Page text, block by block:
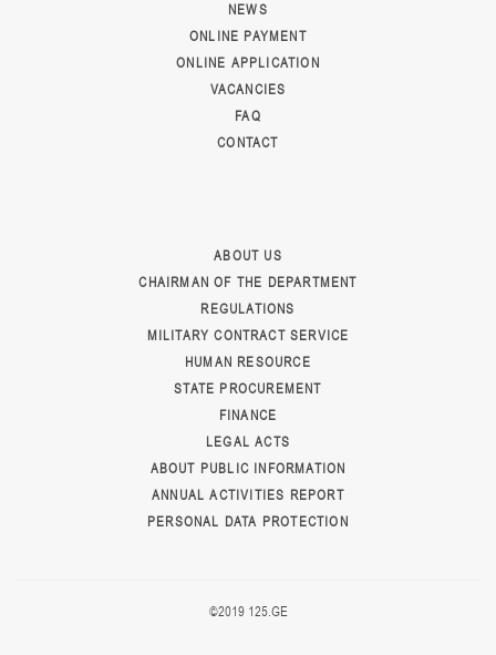
NEWS
ONLINE PAYMENT
ONLINE APPLICATION
VACANCIES
FAQ
CONTACT
ABOUT US
CHAIRMAN OF THE DEPARTMENT
REGULATIONS
MILITARY CONTRACT SERVICE
HUMAN RESOURCE
STATE PROCUREMENT
FINANCE
LEGAL ACTS
ABOUT PUBLIC INFORMATION
ANNUAL ACTIVITIES REPORT
PERSONAL DATA PROTECTION
©2019 125.GE